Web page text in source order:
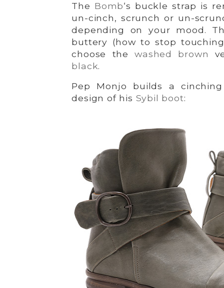
The Bomb‘s buckle strap is
un-cinch, scrunch or un-
depending on your mood.
buttery (how to stop
choose thewashed brown
black.
Pep Monjo builds a
design of his Sybil boot: